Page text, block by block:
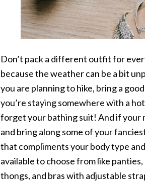
Don’t pack a different outfit for
because the weather can be a bit
you are planning to hike, bring a
you’re staying somewhere with a
forget your bathing suit! And if your
and bring along some of your
that compliments your body type
available to choose from like
thongs, and bras with adjustable